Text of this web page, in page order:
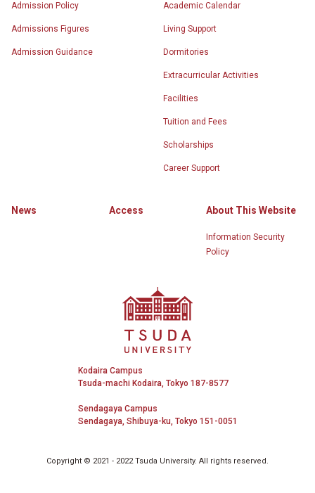
Kodaira Campus
Tsuda-machi Kodaira, Tokyo 187-8577
Sendagaya Campus
Sendagaya, Shibuya-ku, Tokyo 151-0051
Admission Policy
Admissions Figures
Admission Guidance
Academic Calendar
Living Support
Dormitories
Extracurricular Activities
Facilities
Tuition and Fees
Scholarships
Career Support
News Access About This Website
Information Security
Policy
Copyright © 2021 - 2022 Tsuda University. All rights reserved.